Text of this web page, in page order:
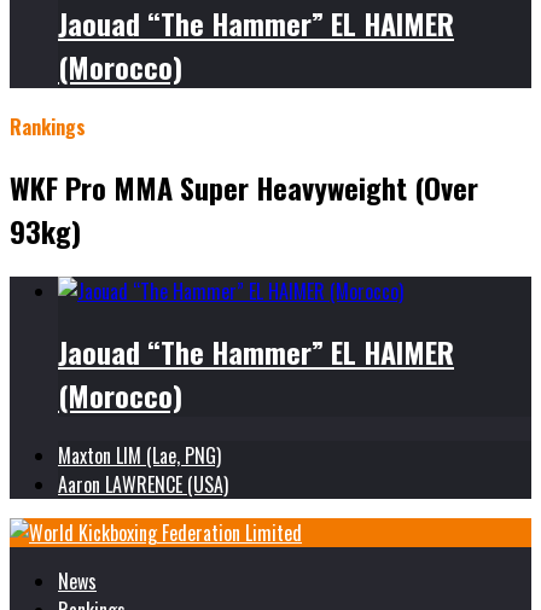
Jaouad “The Hammer” EL HAIMER
(Morocco)
Rankings
WKF Pro MMA Super Heavyweight (Over
93kg)
Jaouad “The Hammer” EL HAIMER
(Morocco)
Maxton LIM (Lae, PNG)
Aaron LAWRENCE (USA)
News